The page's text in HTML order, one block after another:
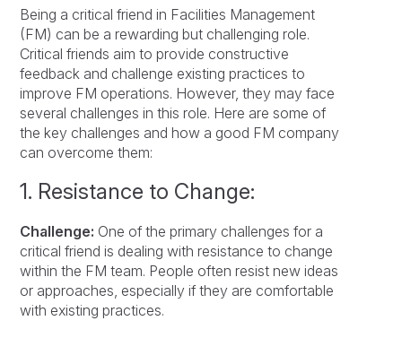
Being a critical friend in Facilities Management
(FM) can be a rewarding but challenging role.
Critical friends aim to provide constructive
feedback and challenge existing practices to
improve FM operations. However, they may face
several challenges in this role. Here are some of
the key challenges and how a good FM company
can overcome them:
1. Resistance to Change:
Challenge: One of the primary challenges for a
critical friend is dealing with resistance to change
within the FM team. People often resist new ideas
or approaches, especially if they are comfortable
with existing practices.